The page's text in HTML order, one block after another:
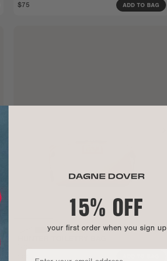
$75 ADD TO BAG
15% OFF
your first order when you sign up